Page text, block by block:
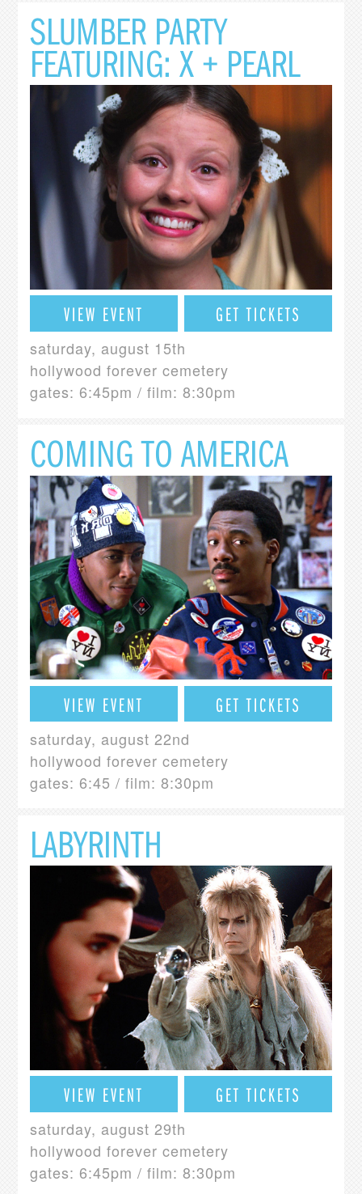
SLUMBER PARTY
FEATURING: X + PEARL
VIEW EVENT GET TICKETS
saturday, august 15th
hollywood forever cemetery
gates: 6:45pm / film: 8:30pm
COMING TO AMERICA
VIEW EVENT GET TICKETS
saturday, august 22nd
hollywood forever cemetery
gates: 6:45 / film: 8:30pm
LABYRINTH
VIEW EVENT GET TICKETS
saturday, august 29th
hollywood forever cemetery
gates: 6:45pm / film: 8:30pm